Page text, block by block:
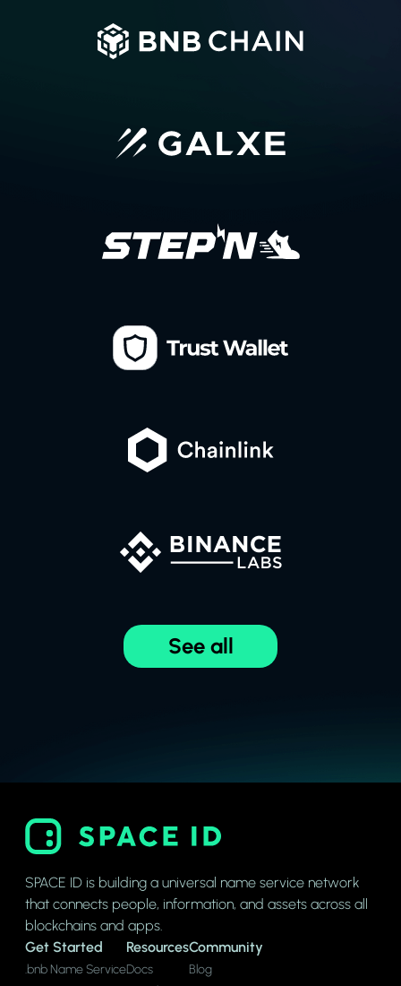
See all
SPACE ID is building a universal name service network
that connects people, information, and assets across all
blockchains and apps.
Get Started
.bnb Name Service
Resources
Docs
Community
Blog